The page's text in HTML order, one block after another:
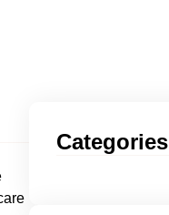
Categories